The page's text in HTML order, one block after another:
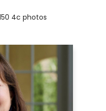
4c photos